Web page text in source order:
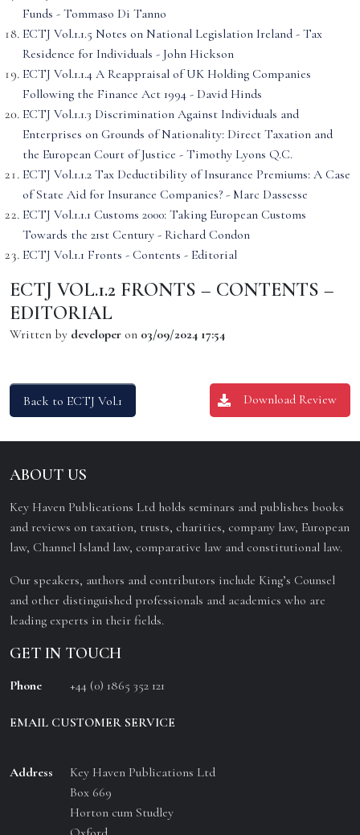
Funds - Tommaso Di Tanno
ECTJ Vol.1.1.5 Notes on National Legislation Ireland - Tax
Residence for Individuals - John Hickson
ECTJ Vol.1.1.4 A Reappraisal of UK Holding Companies
Following the Finance Act 1994 - David Hinds
ECTJ Vol.1.1.3 Discrimination Against Individuals and
Enterprises on Grounds of Nationality: Direct Taxation and
the European Court of Justice - Timothy Lyons Q.C.
ECTJ Vol.1.1.2 Tax Deductibility of Insurance Premiums: A Case
of State Aid for Insurance Companies? - Marc Dassesse
ECTJ Vol.1.1.1 Customs 2000: Taking European Customs
Towards the 21st Century - Richard Condon
ECTJ Vol.1.1 Fronts - Contents - Editorial
ECTJ VOL.1.2 FRONTS – CONTENTS –
EDITORIAL
Written by developer on 03/09/2024 17:54
Back to ECTJ Vol.1 Download Review
ABOUT US
Key Haven Publications Ltd holds seminars and publishes books
and reviews on taxation, trusts, charities, company law, European
law, Channel Island law, comparative law and constitutional law.
Our speakers, authors and contributors include King’s Counsel
and other distinguished professionals and academics who are
leading experts in their fields.
GET IN TOUCH
Phone +44 (0) 1865 352 121
EMAIL CUSTOMER SERVICE
Address
Key Haven Publications Ltd
Box 669
Horton cum Studley